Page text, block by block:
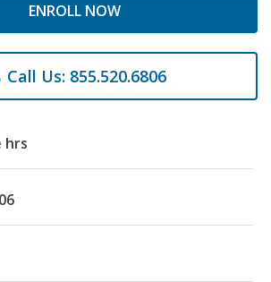
ENROLL NOW
Call Us: 855.520.6806
hrs